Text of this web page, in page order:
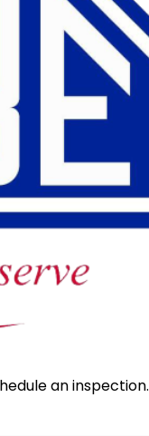
an inspection.